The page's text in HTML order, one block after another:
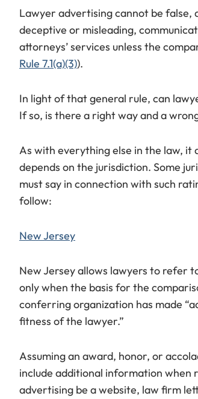
Lawyer advertising cannot be false,
deceptive or misleading,
attorneys’ services unless the
Rule 7.1(a)(3)).
In light of that general rule, can
If so, is there a right way and a
As with everything else in the law, it
depends on the jurisdiction. Some
must say in connection with such
follow:
New Jersey
New Jersey allows lawyers to refer
only when the basis for the
conferring organization has made
fitness of the lawyer.”
Assuming an award, honor, or
include additional information
advertising be a website, law firm